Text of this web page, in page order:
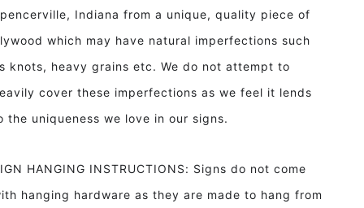
Indiana from a unique, quality piece of
which may have natural imperfections such
knots, heavy grains etc. We do not attempt to
cover these imperfections as we feel it lends
the uniqueness we love in our signs.
HANGING INSTRUCTIONS: Signs do not come
hanging hardware as they are made to hang from